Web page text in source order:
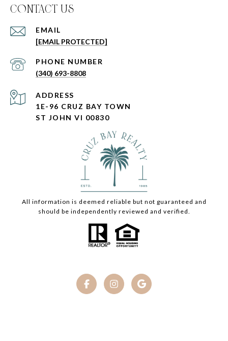
C0NTACT US
EMAIL
[EMAIL PROTECTED]
PHONE NUMBER
(340) 693-8808
ADDRESS
1E-96 CRUZ BAY TOWN
ST JOHN VI 00830
All information is deemed reliable but not guaranteed and
should be independently reviewed and verified.